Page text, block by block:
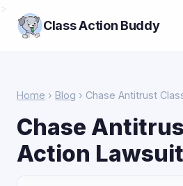
Class Action Buddy
Home › Blog › Chase Antitrust
Chase
Action